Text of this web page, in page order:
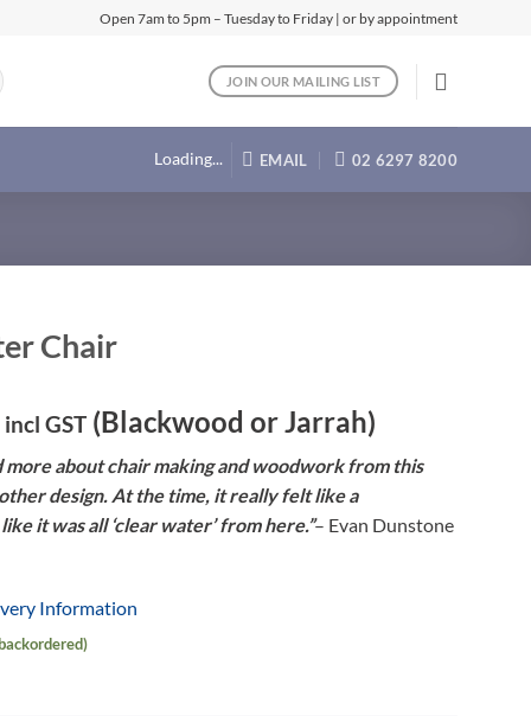
Open 7am to 5pm – Tuesday to Friday | or by appointment
JOIN OUR MAILING LIST
Loading... EMAIL 02 6297 8200
Chair
incl GST (Blackwood or Jarrah)
more about chair making and woodwork from this
design. At the time, it really felt like a
it was all ‘clear water’ from here.”– Evan Dunstone
Information